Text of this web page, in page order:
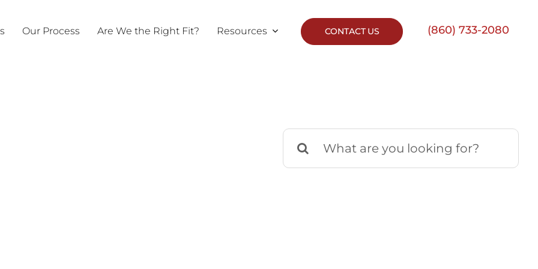
Our Process Are We the Right Fit? Resources CONTACT US (860) 733-2080
Search